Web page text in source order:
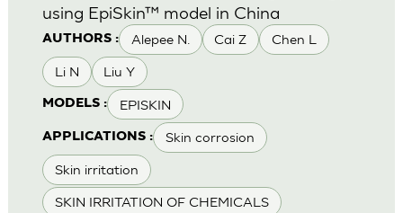
AUTHORS : Alepee N. Cai Z Chen L
Li N Liu Y
MODELS : EPISKIN
APPLICATIONS : Skin corrosion
Skin irritation
SKIN IRRITATION OF CHEMICALS
using EpiSkin™ model in China